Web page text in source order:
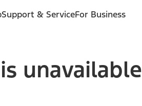
Support & ServiceFor Business
unavailable